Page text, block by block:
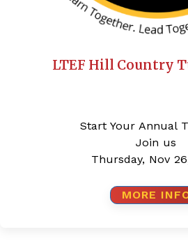
LTEF Hill Country
Start Your Annual
Join us
Thursday, Nov
MORE